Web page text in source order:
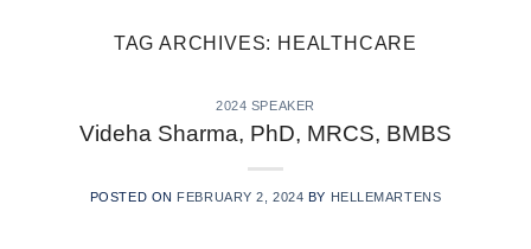
TAG ARCHIVES: HEALTHCARE
2024 SPEAKER
Videha Sharma, PhD, MRCS, BMBS
POSTED ON FEBRUARY 2, 2024 BY HELLEMARTENS